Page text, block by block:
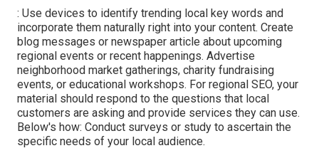
: Use devices to identify trending local key words and
incorporate them naturally right into your content. Create
blog messages or newspaper article about upcoming
regional events or recent happenings. Advertise
neighborhood market gatherings, charity fundraising
events, or educational workshops. For regional SEO, your
material should respond to the questions that local
customers are asking and provide services they can use.
Below's how: Conduct surveys or study to ascertain the
specific needs of your local audience.